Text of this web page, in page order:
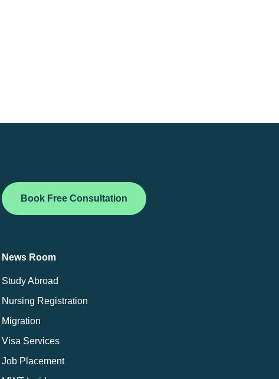
Book Free Consultation
News Room
Study Abroad
Nursing Registration
Migration
Visa Services
Job Placement